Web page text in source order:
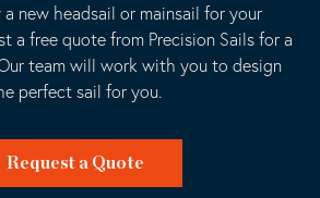
new headsail or mainsail for your
a free quote from Precision Sails for a
team will work with you to design
perfect sail for you.
Request a Quote